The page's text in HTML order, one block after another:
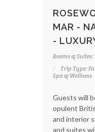
MAR -
-
Rooms & Suites:
Trip Type:
Spa & Wellness
Guests will
opulent
and interior
and suites